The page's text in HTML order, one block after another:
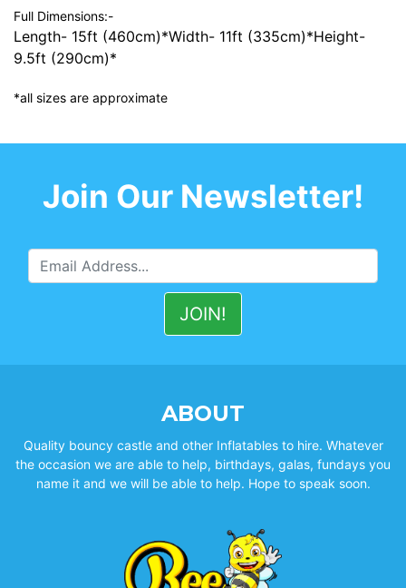
Full Dimensions:-
Length- 15ft (460cm)*Width- 11ft (335cm)*Height-
9.5ft (290cm)*
*all sizes are approximate
Join Our Newsletter!
ABOUT
Quality bouncy castle and other Inflatables to hire. Whatever
the occasion we are able to help, birthdays, galas, fundays you
name it and we will be able to help. Hope to speak soon.